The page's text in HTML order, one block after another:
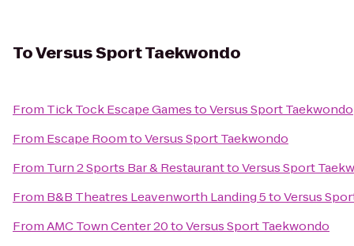
ToVersus Sport Taekwondo
From Tick Tock Escape GamestoVersus Sport Taekwondo
From Escape RoomtoVersus Sport Taekwondo
From Turn 2 Sports Bar & RestauranttoVersus Sport
From B&B Theatres Leavenworth Landing 5toVersus
FromAMC Town Center 20toVersus Sport Taekwondo